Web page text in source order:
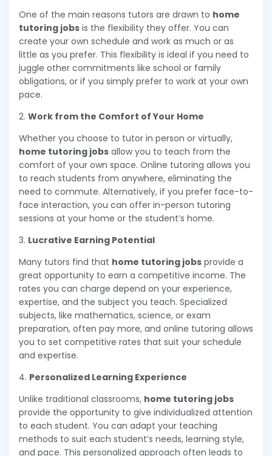
One of the main reasons tutors are drawn to home
tutoring jobs is the flexibility they offer. You can
create your own schedule and work as much or as
little as you prefer. This flexibility is ideal if you need to
juggle other commitments like school or family
obligations, or if you simply prefer to work at your own
pace.
2. Work from the Comfort of Your Home
Whether you choose to tutor in person or virtually,
home tutoring jobs allow you to teach from the
comfort of your own space. Online tutoring allows you
to reach students from anywhere, eliminating the
need to commute. Alternatively, if you prefer face-to-
face interaction, you can offer in-person tutoring
sessions at your home or the student’s home.
3. Lucrative Earning Potential
Many tutors find that home tutoring jobs provide a
great opportunity to earn a competitive income. The
rates you can charge depend on your experience,
expertise, and the subject you teach. Specialized
subjects, like mathematics, science, or exam
preparation, often pay more, and online tutoring allows
you to set competitive rates that suit your schedule
and expertise.
4. Personalized Learning Experience
Unlike traditional classrooms, home tutoring jobs
provide the opportunity to give individualized attention
to each student. You can adapt your teaching
methods to suit each student’s needs, learning style,
and pace. This personalized approach often leads to